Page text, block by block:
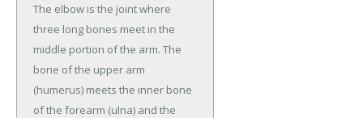
The elbow is the joint where
three long bones meet in the
middle portion of the arm. The
bone of the upper arm
(humerus) meets the inner bone
of the forearm (ulna) and the